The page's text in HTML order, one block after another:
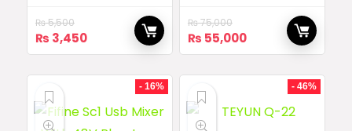
₨5,500
Original
price
₨ 3,450Current
price
₨ 3,450.
₨75,000
Original
price
₨ 55,000Current
price
₨ 55,000.
- 16% - 46%